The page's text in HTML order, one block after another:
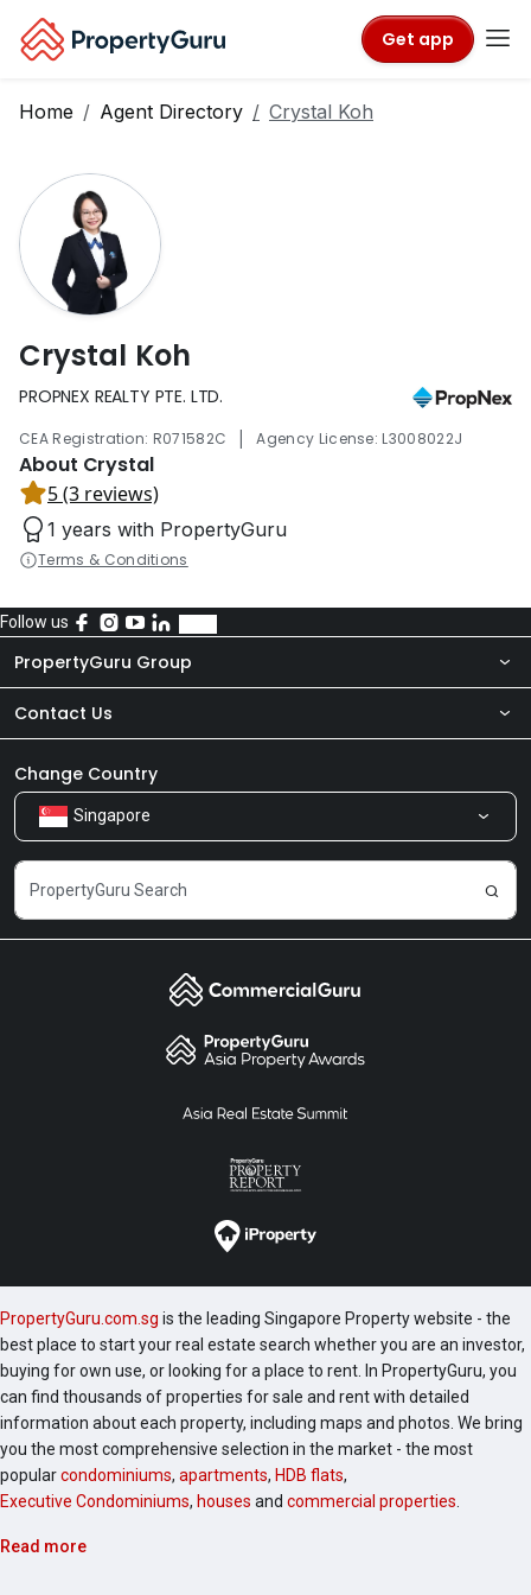
Get app
Home Agent Directory Crystal Koh
Crystal Koh
PROPNEX REALTY PTE. LTD.
CEA Registration: R071582C | Agency License: L3008022J
About Crystal
5 (3 reviews)
1 years with PropertyGuru
Terms & Conditions
Follow us
PropertyGuru Group
About Us
Our Products
Careers
Contact Us
Newsroom
Share Feedback
Change Country
Singapore
PropertyGuru.com.sg is the leading Singapore Property website - the
best place to start your real estate search whether you are an investor,
buying for own use, or looking for a place to rent. In PropertyGuru, you
can find thousands of properties for sale and rent with detailed
information about each property, including maps and photos. We bring
you the most comprehensive selection in the market - the most
popularcondominiums, apartments, HDB flats,
Executive Condominiums, houses and commercial properties
Read more